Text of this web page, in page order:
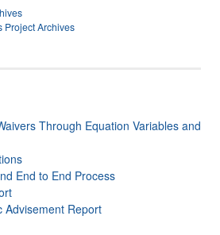
Project Archives
Through Equation Variables and
End to End Process
Advisement Report